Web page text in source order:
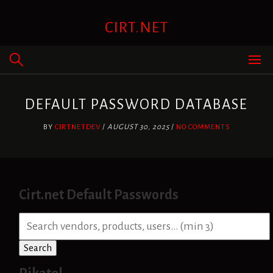
CIRT.NET
DEFAULT PASSWORD DATABASE
BY CIRTNETDEV / AUGUST 30, 2025/ NO COMMENTS
Cirt.net Default Passwords
a
r
c
Search